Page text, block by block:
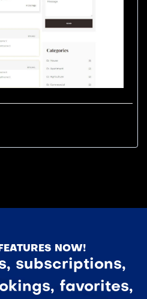
NOW!
subscriptions,
favorites,